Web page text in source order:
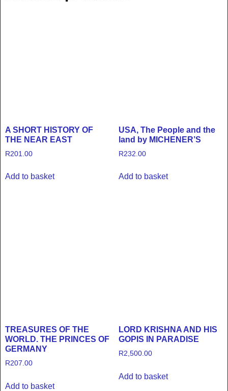
A SHORT HISTORY OF
THE NEAR EAST
R201.00
Add to basket
USA, The People and the
land by MICHENER’S
R232.00
Add to basket
TREASURES OF THE
WORLD. THE PRINCES OF
GERMANY
R207.00
Add to basket
LORD KRISHNA AND HIS
GOPIS IN PARADISE
R2,500.00
Add to basket